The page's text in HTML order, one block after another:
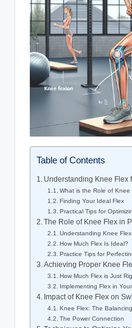
Table of Contents
Understanding Knee Flex
What ⁤is the​ Role of Knee
Finding⁢ Your Ideal Flex
Practical Tips‌ for
The Role of Knee⁢ Flex in
Understanding‌ Knee Flex
How Much Flex Is Ideal?
Practice​ Tips for
Achieving Proper Knee⁢
How Much Flex​ is ​Just
Implementing Flex in
Impact of‍ Knee Flex‍ on‌
Knee​ Flex: The
The⁢ Power Connection